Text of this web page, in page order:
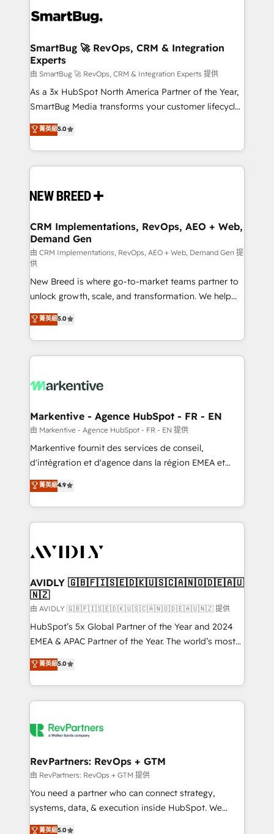
stalling growth. Fix your ICP, Math, and Story to stop
Scalable Architecture: Zero-technical-debt setup
across all Hubs, validated by our 7 HubSpot
Accreditations. AI-Powered RevOps: Breeze AI,
custom AI agents, and high-integrity migrations for
total reporting clarity. Security & Compliance: SOC 2
security. 🏆 Why Bluleadz? GTM OS Partner | 16+
Years Experience | 1,000+ Five-Star Reviews
SmartBug 🚀 RevOps, CRM & Integration
Experts
由 SmartBug 🚀 RevOps, CRM & Integration Experts 提供
As a 3x HubSpot North America Partner of the Year,
SmartBug Media transforms your customer lifecycle
into a revenue engine. Our unified ecosystem
includes specialized divisions Globalia (AI &
Software) and Point Success Media (Paid Media),
making this the official home for all three brands. 🔄
and system integrations powered by Globalia’s
trainers to drive platform adoption. 📈 Revenue
Generation - Full-funnel marketing and high-
performance advertising via Point Success Media. -
Expert deployment of Breeze AI and custom agents
to automate growth. 🏆 Elite Excellence - 8 platform
accreditations and deep HIPAA-compliance
expertise. - A team of 250+ experts dedicated to
your resilient growth.
菁英級5.0
CRM Implementations, RevOps, AEO + Web,
Demand Gen
由 CRM Implementations, RevOps, AEO + Web, Demand Gen 提
供
New Breed is where go-to-market teams partner to
unlock growth, scale, and transformation. We help
companies activate HubSpot’s AI-powered
customer platform and operationalize HubSpot’s
Loop Marketing framework through expert-led
services, smart agents, and purpose-built apps,
results, fast. ⚙️CRM & RevOps: Align all Hubs to your
🎯Demand Gen & ABM: Drive pipeline with inbound,
ABM, AEO, SEO, & paid media. 👩‍💻Web Design:
Build high-performing websites with UX, messaging,
& conversion strategy that drive results. 🤖AI
AI, & maximize AEO with tailored AI services. 🧩
Integrations: Extend HubSpot with custom
菁英級5.0
Markentive - Agence HubSpot - FR - EN
由 Markentive - Agence HubSpot - FR - EN 提供
Markentive fournit des services de conseil,
d'intégration et d'agence dans la région EMEA et
North America. Avec plus de 115 experts en
marketing automation, Growth, Revops, CRM et
webdesign. Markentive is both a consulting firm, a
digital agency and an integrator. With over 115
CRM and webdesign (We focus on EMEA - USA
菁英級4.9
AVIDLY 🇬🇧🇫🇮🇸🇪🇩🇰🇺🇸🇨🇦🇳🇴🇩🇪🇦🇺
🇳🇿
由 AVIDLY 🇬🇧🇫🇮🇸🇪🇩🇰🇺🇸🇨🇦🇳🇴🇩🇪🇦🇺🇳🇿 提供
HubSpot’s 5x Global Partner of the Year and 2024
EMEA & APAC Partner of the Year. The world’s most
experienced and fully accredited HubSpot Solutions
Partner. 🚀 With 2,750+ HubSpot projects delivered
and 370+ specialists across EMEA, APAC and NAM,
we de-risk complex CRM programmes and
multi-region migrations to AI-powered automation,
scale. 🏆 HubSpot’s CEO called us “the partner of the
future.” Others agree it is proof of trust built through
measurable impact.
菁英級5.0
RevPartners: RevOps + GTM
由 RevPartners: RevOps + GTM 提供
You need a partner who can connect strategy,
systems, data, & execution inside HubSpot. We
bridge the gap where most agencies fall short by
菁英級5.0